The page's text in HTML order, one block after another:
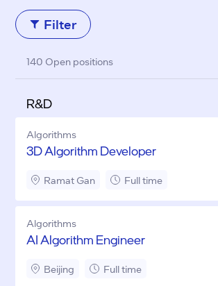
Filter
140 Open positions
R&D
Algorithms
3D Algorithm Developer
Ramat Gan Full time
Algorithms
AI Algorithm Engineer
Beijing Full time